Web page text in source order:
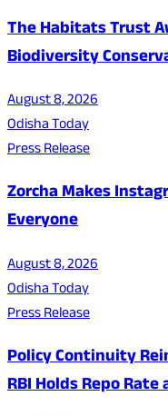
The Habitats Trust
Biodiversity
August 8, 2026
Odisha Today
Press Release
Zorcha Makes
Everyone
August 8, 2026
Odisha Today
Press Release
Policy Continuity
RBI Holds Repo Rate